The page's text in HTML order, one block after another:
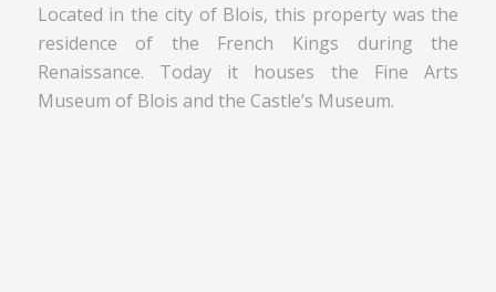
Located in the city of Blois, this property was the
residence of the French Kings during the
Renaissance. Today it houses the Fine Arts
Museum of Blois and the Castle’s Museum.